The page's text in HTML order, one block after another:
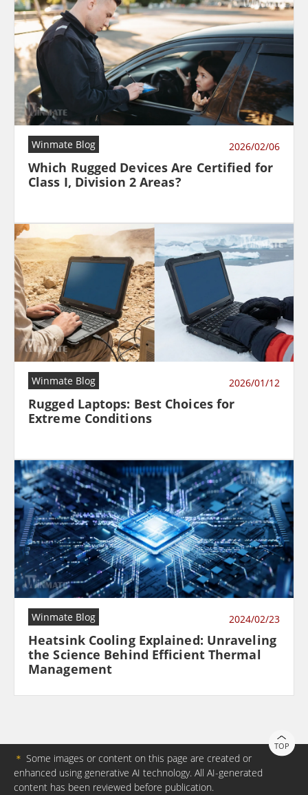
Winmate Blog 2026/02/06
Which Rugged Devices Are Certified for
Class I, Division 2 Areas?
Winmate Blog 2026/01/12
Rugged Laptops: Best Choices for
Extreme Conditions
Winmate Blog 2024/02/23
Heatsink Cooling Explained: Unraveling
the Science Behind Efficient Thermal
Management
TOP
＊ Some images or content on this page are created or
enhanced using generative AI technology. All AI-generated
content has been reviewed before publication.